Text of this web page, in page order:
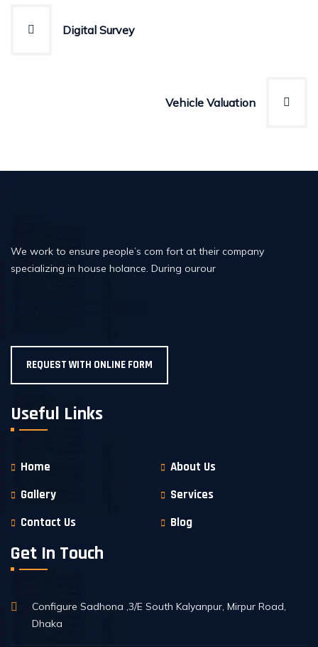
Post
Digital Survey
Vehicle Valuation
We work to ensure people’s com fort at their company
specializing in house holance. During ourour
REQUEST WITH ONLINE FORM
Useful Links
Home
About Us
Gallery
Services
Contact Us
Blog
Get In Touch
Configure Sadhona ,3/E South Kalyanpur, Mirpur Road,
Dhaka